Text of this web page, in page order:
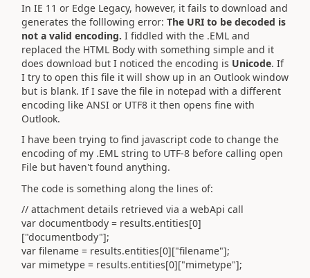
In IE 11 or Edge Legacy, however, it fails to download and
generates the folllowing error: The URI to be decoded is
not a valid encoding. I fiddled with the .EML and
replaced the HTML Body with something simple and it
does download but I noticed the encoding is Unicode. If
I try to open this file it will show up in an Outlook window
but is blank. If I save the file in notepad with a different
encoding like ANSI or UTF8 it then opens fine with
Outlook.
I have been trying to find javascript code to change the
encoding of my .EML string to UTF-8 before calling open
File but haven't found anything.
The code is something along the lines of:
// attachment details retrieved via a webApi call
var documentbody = results.entities[0]
["documentbody"];
var filename = results.entities[0]["filename"];
var mimetype = results.entities[0]["mimetype"];